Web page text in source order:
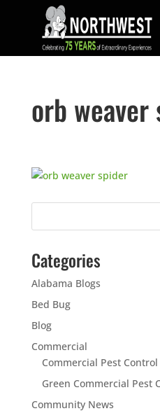
orb
Categories
Alabama Blogs
Bed Bug
Blog
Commercial
Commercial Pest Control
Green Commercial Pest
Community News